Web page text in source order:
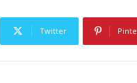
Twitter